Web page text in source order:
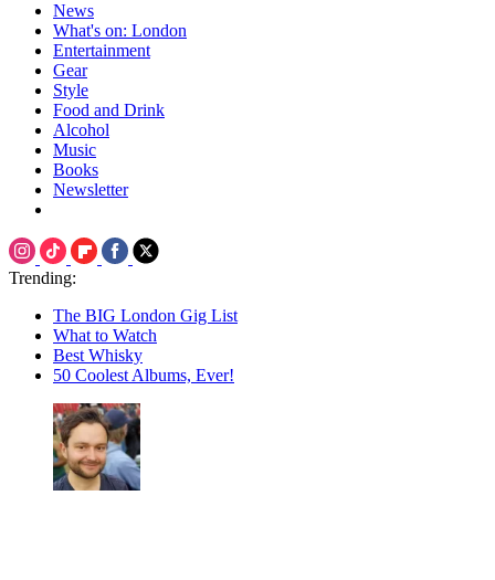
News
What's on: London
Entertainment
Gear
Style
Food and Drink
Alcohol
Music
Books
Newsletter
Trending:
The BIG London Gig List
What to Watch
Best Whisky
50 Coolest Albums, Ever!